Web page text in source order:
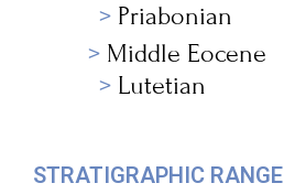
Priabonian
Middle Eocene
Lutetian
STRATIGRAPHIC RANGE